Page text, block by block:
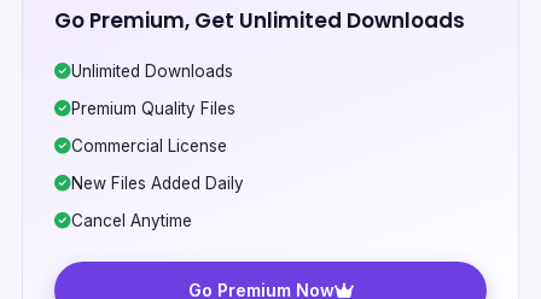
Go Premium, Get Unlimited Downloads
Unlimited Downloads
Premium Quality Files
Commercial License
New Files Added Daily
Cancel Anytime
Go Premium Now